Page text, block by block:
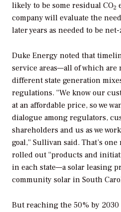
likely to be some residual CO2
company will evaluate the
later years as needed to be
Duke Energy noted that
service areas—all of which
different state generation
regulations. “We know our
at an affordable price, so we
dialogue among regulators,
shareholders and us as we
goal,” Sullivan said. That’s
rolled out “products and
in each state—a solar leasing
community solar in South
But reaching the 50% by